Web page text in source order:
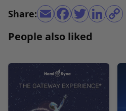
Share:
People also liked